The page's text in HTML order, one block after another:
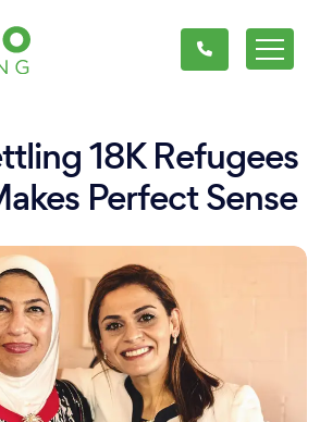
18K Refugees
Perfect Sense